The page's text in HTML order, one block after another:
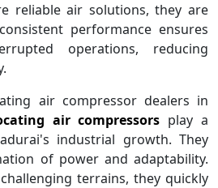
reliable air solutions, they are
performance ensures
operations, reducing
air compressor dealers in
air compressors play a
industrial growth. They
of power and adaptability.
terrains, they quickly